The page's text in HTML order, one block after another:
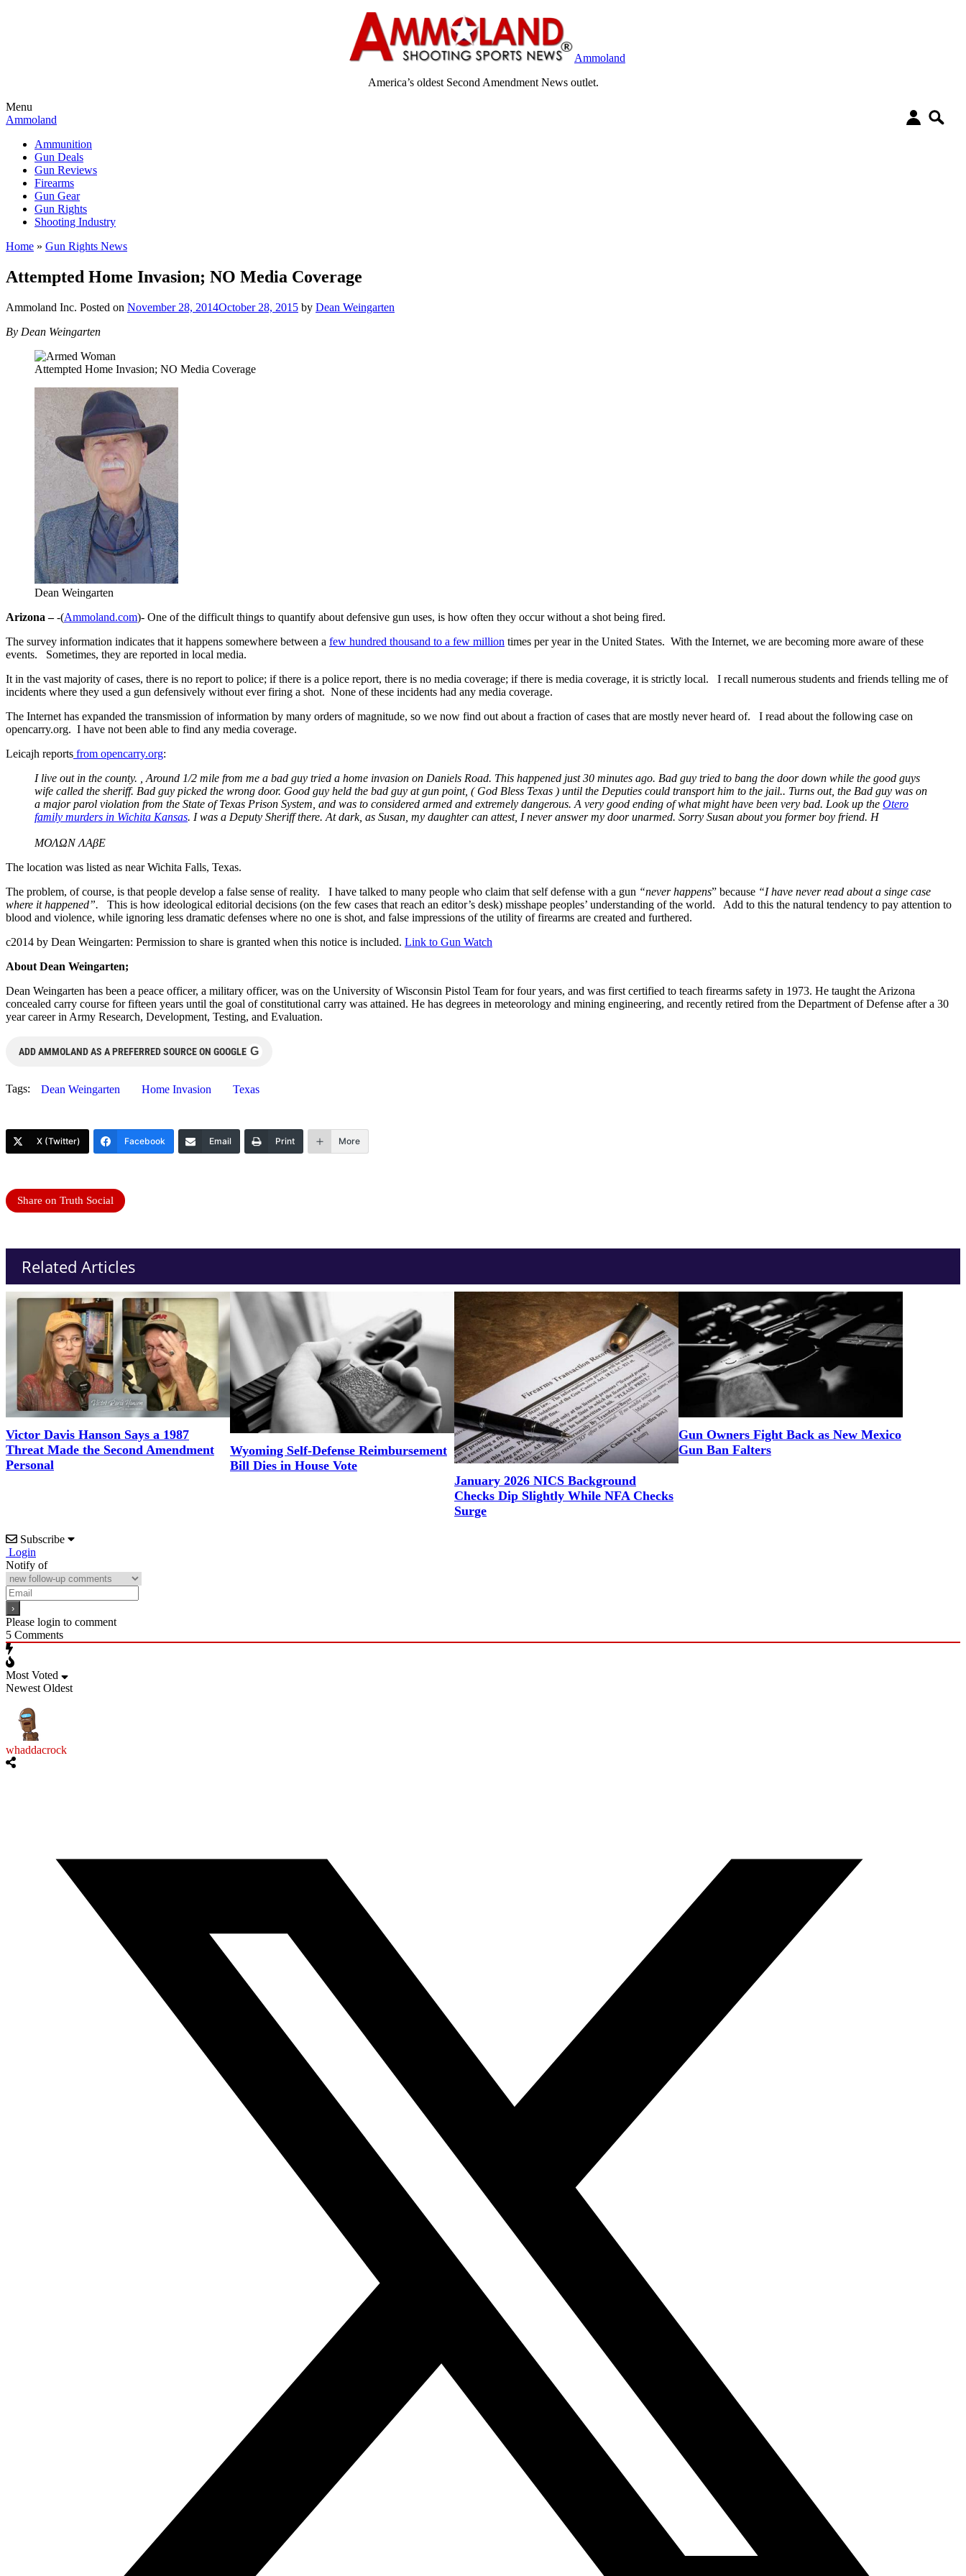
Ammoland
America’s oldest Second Amendment News outlet.
Menu
Ammoland
Ammunition
Gun Deals
Gun Reviews
Firearms
Gun Gear
Gun Rights
Shooting Industry
Home » Gun Rights News
Attempted Home Invasion; NO Media Coverage
Ammoland Inc. Posted on November 28, 2014October 28, 2015 by Dean Weingarten
By Dean Weingarten
Attempted Home Invasion; NO Media Coverage
Dean Weingarten
Arizona –-(Ammoland.com)- One of the difficult things to quantify about defensive gun uses, is how often they occur without a shot being fired.
The survey information indicates that it happens somewhere between a few hundred thousand to a few million times per year in the United States. With the Internet, we are becoming more aware of these
events. Sometimes, they are reported in local media.
It in the vast majority of cases, there is no report to police; if there is a police report, there is no media coverage; if there is media coverage, it is strictly local. I recall numerous students and friends telling me of
incidents where they used a gun defensively without ever firing a shot. None of these incidents had any media coverage.
The Internet has expanded the transmission of information by many orders of magnitude, so we now find out about a fraction of cases that are mostly never heard of. I read about the following case on
opencarry.org. I have not been able to find any media coverage.
Leicajh reports from opencarry.org:
I live out in the county. , Around 1/2 mile from me a bad guy tried a home invasion on Daniels Road. This happened just 30 minutes ago. Bad guy tried to bang the door down while the good guys
wife called the sheriff. Bad guy picked the wrong door. Good guy held the bad guy at gun point, ( God Bless Texas ) until the Deputies could transport him to the jail.. Turns out, the Bad guy was on
a major parol violation from the State of Texas Prison System, and was to considered armed and extremely dangerous. A very good ending of what might have been very bad. Look up the Otero
family murders in Wichita Kansas. I was a Deputy Sheriff there. At dark, as Susan, my daughter can attest, I never answer my door unarmed. Sorry Susan about you former boy friend. H
ΜΟΛΩΝ ΛΑβΕ
The location was listed as near Wichita Falls, Texas.
The problem, of course, is that people develop a false sense of reality. I have talked to many people who claim that self defense with a gun “never happens” because “I have never read about a singe case
where it happened”. This is how ideological editorial decisions (on the few cases that reach an editor’s desk) misshape peoples’ understanding of the world. Add to this the natural tendency to pay attention to
blood and violence, while ignoring less dramatic defenses where no one is shot, and false impressions of the utility of firearms are created and furthered.
c2014 by Dean Weingarten: Permission to share is granted when this notice is included. Link to Gun Watch
About Dean Weingarten;
Dean Weingarten has been a peace officer, a military officer, was on the University of Wisconsin Pistol Team for four years, and was first certified to teach firearms safety in 1973. He taught the Arizona
concealed carry course for fifteen years until the goal of constitutional carry was attained. He has degrees in meteorology and mining engineering, and recently retired from the Department of Defense after a 30
year career in Army Research, Development, Testing, and Evaluation.
ADD AMMOLAND AS A PREFERRED SOURCE ON GOOGLE G
Tags: Dean Weingarten Home Invasion Texas
X (Twitter) Facebook Email Print More
Share on Truth Social
Related Articles
Victor Davis Hanson Says a 1987
Threat Made the Second Amendment
Personal
Wyoming Self-Defense Reimbursement
Bill Dies in House Vote
January 2026 NICS Background
Checks Dip Slightly While NFA Checks
Surge
Gun Owners Fight Back as New Mexico
Gun Ban Falters
Subscribe
Login
Notify of
Please login to comment
5 Comments
Most Voted
Newest Oldest
whaddacrock